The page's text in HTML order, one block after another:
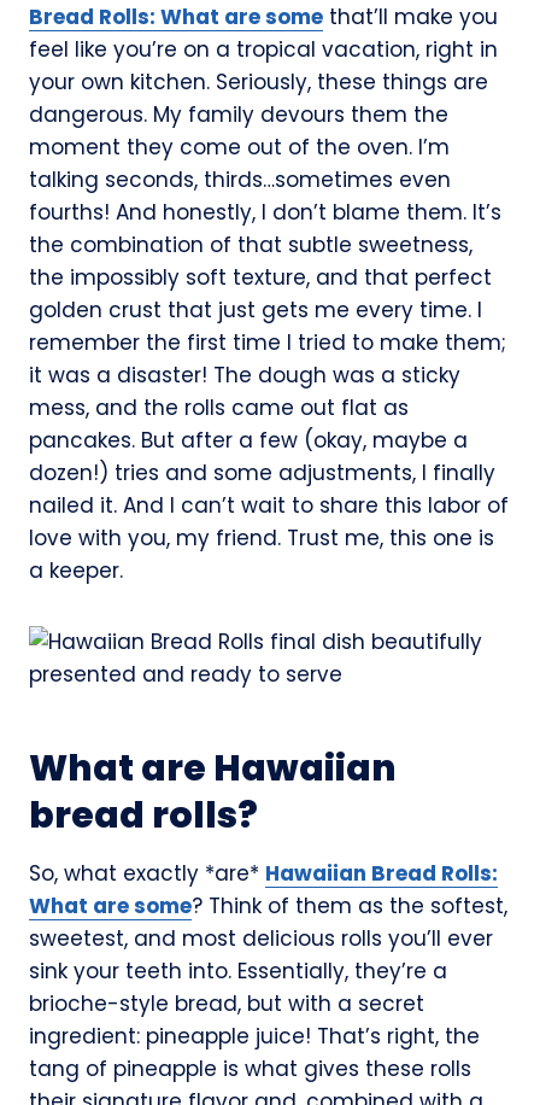
Bread Rolls: What are some that’ll make you
feel like you’re on a tropical vacation, right in
your own kitchen. Seriously, these things are
dangerous. My family devours them the
moment they come out of the oven. I’m
talking seconds, thirds…sometimes even
fourths! And honestly, I don’t blame them. It’s
the combination of that subtle sweetness,
the impossibly soft texture, and that perfect
golden crust that just gets me every time. I
remember the first time I tried to make them;
it was a disaster! The dough was a sticky
mess, and the rolls came out flat as
pancakes. But after a few (okay, maybe a
dozen!) tries and some adjustments, I finally
nailed it. And I can’t wait to share this labor of
love with you, my friend. Trust me, this one is
a keeper.
What are Hawaiian
bread rolls?
So, what exactly *are* Hawaiian Bread Rolls:
What are some? Think of them as the softest,
sweetest, and most delicious rolls you’ll ever
sink your teeth into. Essentially, they’re a
brioche-style bread, but with a secret
ingredient: pineapple juice! That’s right, the
tang of pineapple is what gives these rolls